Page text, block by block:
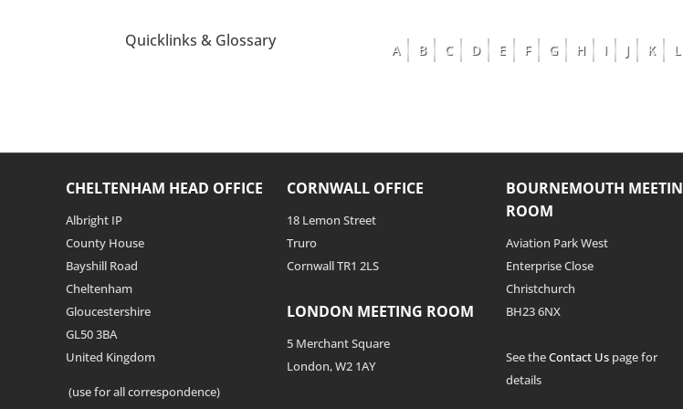
Quicklinks & Glossary A B C D E F G H I J K L
CHELTENHAM HEAD OFFICE
Albright IP
County House
Bayshill Road
Cheltenham
Gloucestershire
GL50 3BA
United Kingdom
(use for all correspondence)
CORNWALL OFFICE
18 Lemon Street
Truro
Cornwall TR1 2LS
LONDON MEETING ROOM
5 Merchant Square
London, W2 1AY
BOURNEMOUTH
ROOM
Aviation Park West
Enterprise Close
Christchurch
BH23 6NX
See theContact Us page for
details